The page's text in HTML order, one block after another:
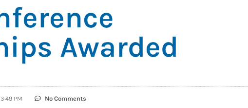
Awarded
3:49 PM No Comments